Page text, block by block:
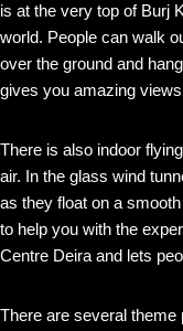
is at the very top of Burj
world. People can walk
over the ground and
gives you amazing
There is also indoor
air. In the glass wind
as they float on a
to help you with the
Centre Deira and lets
There are several